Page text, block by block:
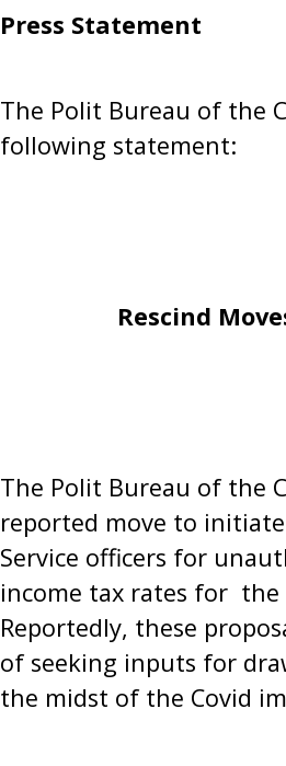
Press Statement
The Polit Bureau of the
following statement:
Rescind
The Polit Bureau of the
reported move to
Service officers for
income tax rates for the
Reportedly, these
of seeking inputs for
the midst of the Covid